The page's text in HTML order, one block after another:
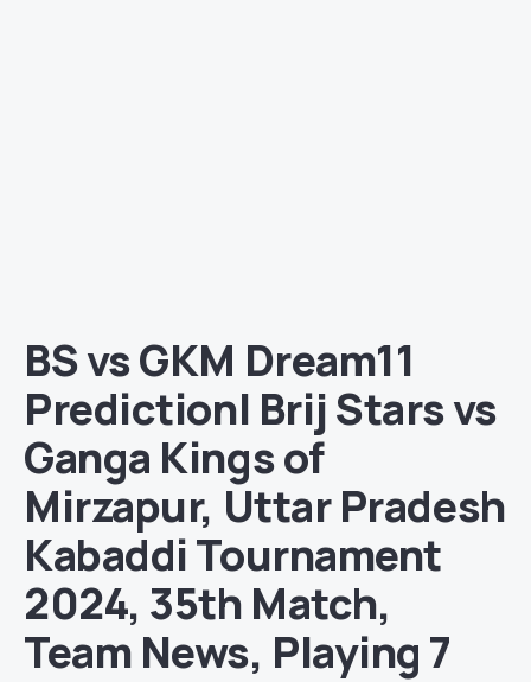
BS vs GKM Dream11
Prediction| Brij Stars vs
Ganga Kings of
Mirzapur, Uttar Pradesh
Kabaddi Tournament
2024, 35th Match,
Team News, Playing 7